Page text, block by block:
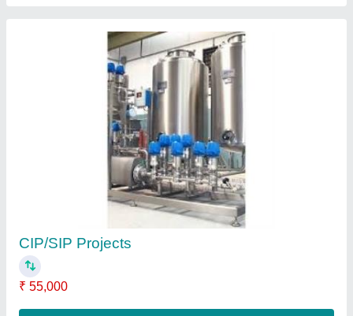
CIP/SIP Projects
₹ 55,000